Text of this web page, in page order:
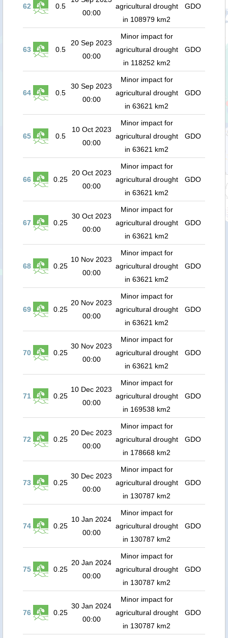
62 0.5
00:00
agricultural drought
in 108979 km2
GDO
63 0.5
20 Sep 2023
00:00
Minor impact for
agricultural drought
in 118252 km2
GDO
64 0.5
30 Sep 2023
00:00
Minor impact for
agricultural drought
in 63621 km2
GDO
65 0.5
10 Oct 2023
00:00
Minor impact for
agricultural drought
in 63621 km2
GDO
66 0.25
20 Oct 2023
00:00
Minor impact for
agricultural drought
in 63621 km2
GDO
67 0.25
30 Oct 2023
00:00
Minor impact for
agricultural drought
in 63621 km2
GDO
68 0.25
10 Nov 2023
00:00
Minor impact for
agricultural drought
in 63621 km2
GDO
69 0.25
20 Nov 2023
00:00
Minor impact for
agricultural drought
in 63621 km2
GDO
70 0.25
30 Nov 2023
00:00
Minor impact for
agricultural drought
in 63621 km2
GDO
71 0.25
10 Dec 2023
00:00
Minor impact for
agricultural drought
in 169538 km2
GDO
72 0.25
20 Dec 2023
00:00
Minor impact for
agricultural drought
in 178668 km2
GDO
73 0.25
30 Dec 2023
00:00
Minor impact for
agricultural drought
in 130787 km2
GDO
74 0.25
10 Jan 2024
00:00
Minor impact for
agricultural drought
in 130787 km2
GDO
75 0.25
20 Jan 2024
00:00
Minor impact for
agricultural drought
in 130787 km2
GDO
76 0.25
30 Jan 2024
00:00
Minor impact for
agricultural drought
in 130787 km2
GDO